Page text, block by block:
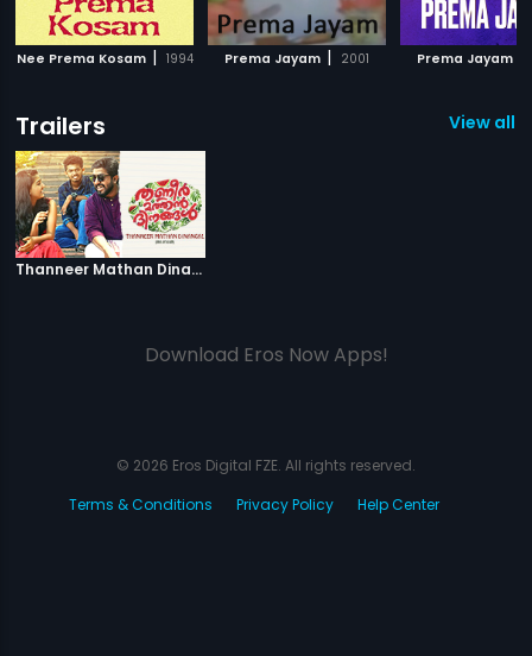
Nee Prema Kosam | 1994 Prema Jayam | 2001 Prema Jayam
Trailers View all 1
Thanneer Mathan Dinangal - Official Trailer
Download Eros Now Apps!
© 2026 Eros Digital FZE. All rights reserved.
Terms & Conditions
Privacy Policy Help Center